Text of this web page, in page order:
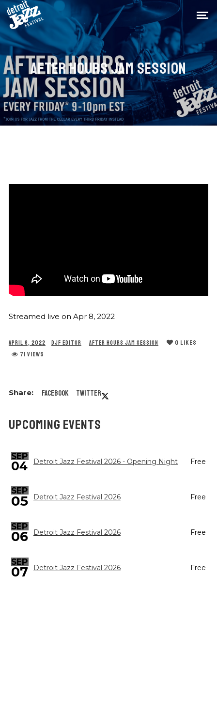
AFTER HOURS JAM SESSION
Streamed live on Apr 8, 2022
APRIL 8, 2022 DJF EDITOR AFTER HOURS JAM SESSION 0 LIKES
71 VIEWS
Facebook Twitter
UPCOMING EVENTS
SEP
04 Detroit Jazz Festival 2026 - Opening Night Free
SEP
05 Detroit Jazz Festival 2026 Free
SEP
06 Detroit Jazz Festival 2026 Free
SEP
07 Detroit Jazz Festival 2026 Free